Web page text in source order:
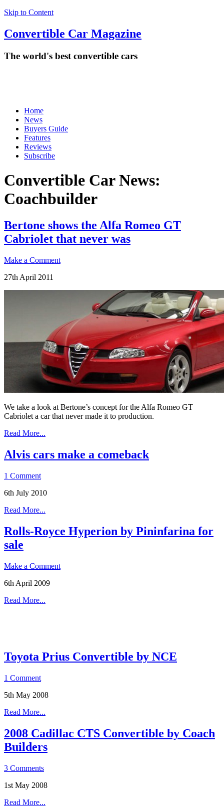
Skip to Content
Convertible Car Magazine
The world's best convertible cars
Home
News
Buyers Guide
Features
Reviews
Subscribe
Convertible Car News:
Coachbuilder
Bertone shows the Alfa Romeo GT
Cabriolet that never was
Make a Comment
27th April 2011
We take a look at Bertone’s concept for the Alfa Romeo GT
Cabriolet a car that never made it to production.
Read More...
Alvis cars make a comeback
1 Comment
6th July 2010
Read More...
Rolls-Royce Hyperion by Pininfarina for
sale
Make a Comment
6th April 2009
Read More...
Toyota Prius Convertible by NCE
1 Comment
5th May 2008
Read More...
2008 Cadillac CTS Convertible by Coach
Builders
3 Comments
1st May 2008
Read More...